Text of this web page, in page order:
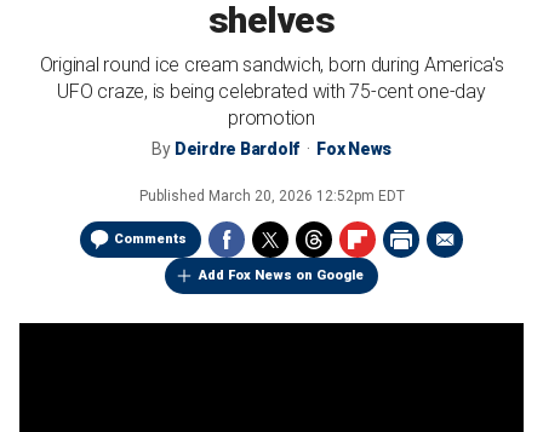
shelves
Original round ice cream sandwich, born during America's
UFO craze, is being celebrated with 75-cent one-day
promotion
By Deirdre Bardolf Fox News
Published March 20, 2026 12:52pm EDT
Comments
Add Fox News on Google